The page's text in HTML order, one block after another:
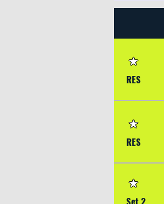
RES
RES
Set 2